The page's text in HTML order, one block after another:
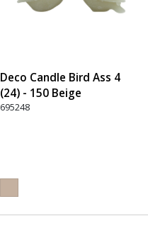
Deco Candle Bird Ass 4
(24) - 150 Beige
695248